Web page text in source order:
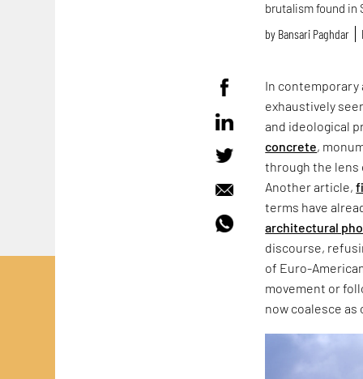
brutalism found in
by Bansari Paghdar
In
exhaustively
and ideological
concrete,
through the lens
Another article,
terms have
architectural
discourse,
of Euro-
movement or
now coalesce